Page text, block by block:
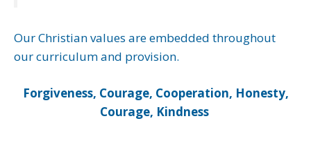
Our Christian values are embedded throughout
our curriculum and provision.
Forgiveness, Courage, Cooperation, Honesty,
Courage, Kindness